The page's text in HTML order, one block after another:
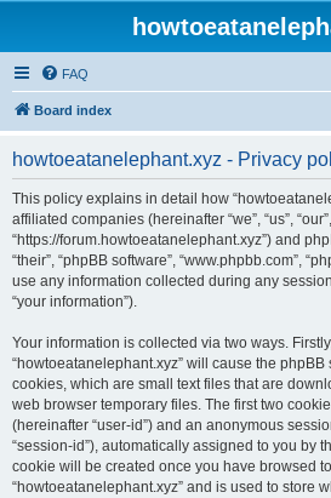
FAQ
Board index
howtoeatanelephant.xyz - Privacy
This policy explains in detail how
affiliated companies (hereinafter “we”, “us”,
“https://forum.howtoeatanelephant.xyz”) and
“their”, “phpBB software”, “www.phpbb.com”,
use any information collected during any
“your information”).
Your information is collected via two ways.
“howtoeatanelephant.xyz” will cause the
cookies, which are small text files that are
web browser temporary files. The first two
(hereinafter “user-id”) and an anonymous
“session-id”), automatically assigned to you by
cookie will be created once you have browsed
“howtoeatanelephant.xyz” and is used to store